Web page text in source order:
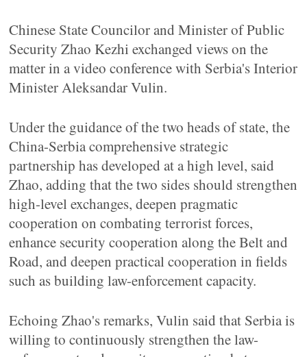
Chinese State Councilor and Minister of Public
Security Zhao Kezhi exchanged views on the
matter in a video conference with Serbia's Interior
Minister Aleksandar Vulin.
Under the guidance of the two heads of state, the
China-Serbia comprehensive strategic
partnership has developed at a high level, said
Zhao, adding that the two sides should strengthen
high-level exchanges, deepen pragmatic
cooperation on combating terrorist forces,
enhance security cooperation along the Belt and
Road, and deepen practical cooperation in fields
such as building law-enforcement capacity.
Echoing Zhao's remarks, Vulin said that Serbia is
willing to continuously strengthen the law-